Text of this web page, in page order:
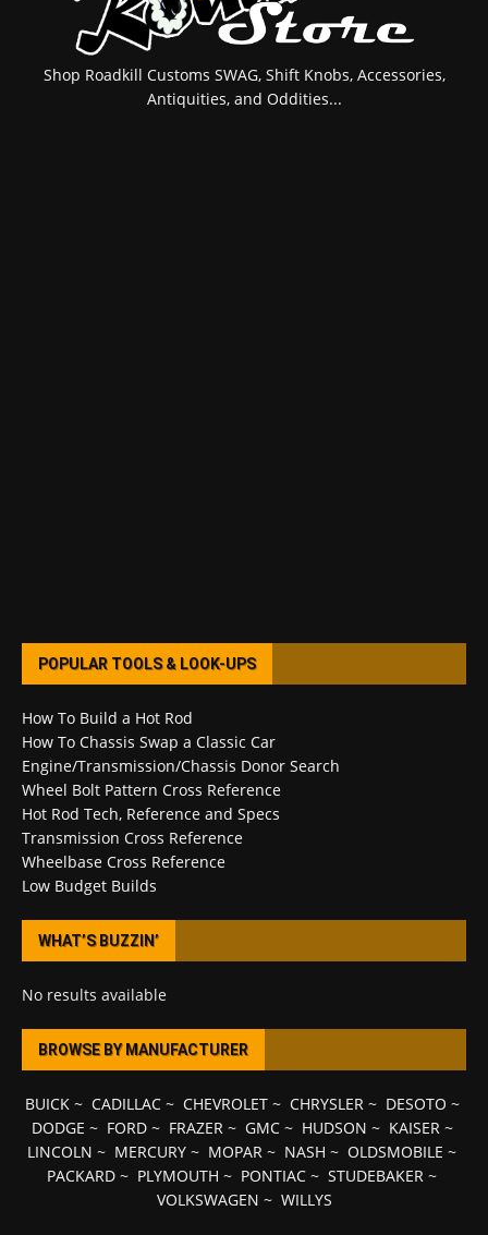
Shop Roadkill Customs SWAG, Shift Knobs, Accessories,
Antiquities, and Oddities...
POPULAR TOOLS & LOOK-UPS
How To Build a Hot Rod
How To Chassis Swap a Classic Car
Engine/Transmission/Chassis Donor Search
Wheel Bolt Pattern Cross Reference
Hot Rod Tech, Reference and Specs
Transmission Cross Reference
Wheelbase Cross Reference
Low Budget Builds
WHAT’S BUZZIN’
No results available
BROWSE BY MANUFACTURER
BUICK~ CADILLAC~ CHEVROLET~ CHRYSLER~ DESOTO ~
DODGE ~ FORD~ FRAZER~ GMC~ HUDSON ~ KAISER~
LINCOLN ~ MERCURY ~ MOPAR ~ NASH ~ OLDSMOBILE ~
PACKARD ~ PLYMOUTH ~ PONTIAC ~ STUDEBAKER ~
VOLKSWAGEN ~ WILLYS